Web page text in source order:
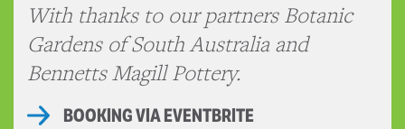
With thanks to our partners Botanic
Gardens of South Australia and
Bennetts Magill Pottery.
BOOKING VIA EVENTBRITE